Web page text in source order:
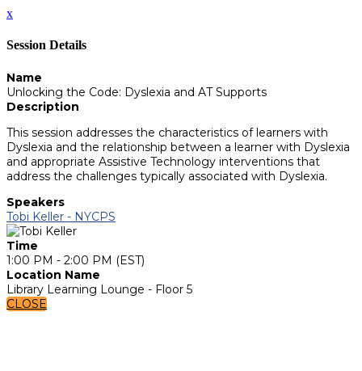
x
Session Details
Name
Unlocking the Code: Dyslexia and AT Supports
Description
This session addresses the characteristics of learners with
Dyslexia and the relationship between a learner with Dyslexia
and appropriate Assistive Technology interventions that
address the challenges typically associated with Dyslexia.
Speakers
Tobi Keller - NYCPS
Time
1:00 PM - 2:00 PM (EST)
Location Name
Library Learning Lounge - Floor 5
CLOSE